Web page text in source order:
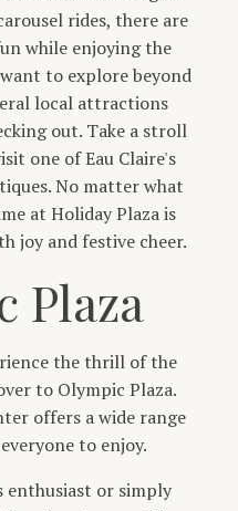
rides, there are
while enjoying the
to explore beyond
local attractions
out. Take a stroll
one of Eau Claire's
No matter what
at Holiday Plaza is
joy and festive cheer.
Plaza
the thrill of the
to Olympic Plaza.
offers a wide range
to enjoy.
enthusiast or simply